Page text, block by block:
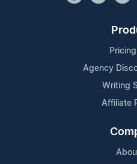
Agency
Writing
Affiliate